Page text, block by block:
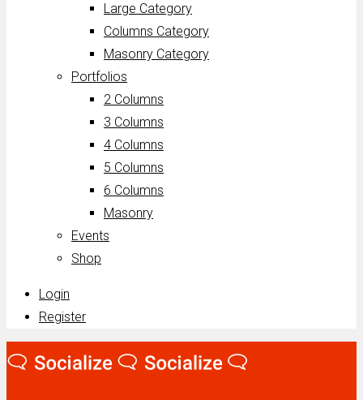
Large Category
Columns Category
Masonry Category
Portfolios
2 Columns
3 Columns
4 Columns
5 Columns
6 Columns
Masonry
Events
Shop
Login
Register